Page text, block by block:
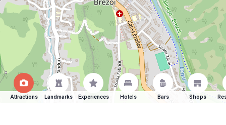
Attractions Landmarks Experiences Hotels Bars Shops